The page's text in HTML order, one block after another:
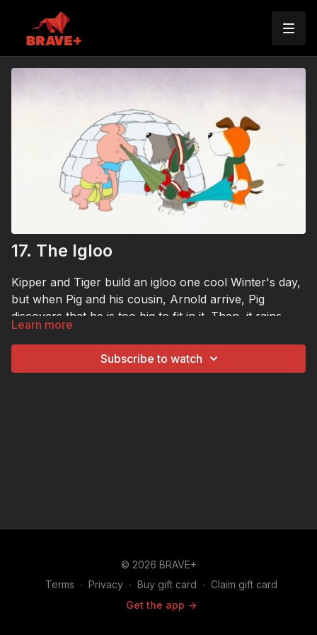
17. The Igloo
Kipper and Tiger build an igloo one cool Winter's day,
but when Pig and his cousin, Arnold arrive, Pig
discovers that he is too big to fit in it. Then, it rains
with hailstones and the gang have to have fun with
umbrellas. Shortly after the rain however, the igloo
collapses in the sunshine, forcing Pig's cousin, Arnold
Learn more
Subscribe to watch
© 2026 BRAVE+
Terms ∙ Privacy ∙ Buy gift card ∙ Claim gift card
Get the app ->